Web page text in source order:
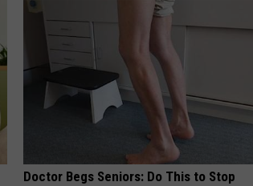
Doctor Begs Seniors: Do This to Stop